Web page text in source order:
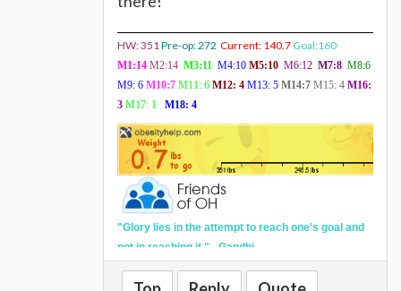
HW: 351 Pre-op: 272 Current: 140.7 Goal:160
M1:14 M2:14 M3:11 M4:10 M5:10 M6:12 M7:8 M8:6
M9: 6 M10:7 M11: 6 M12: 4 M13: 5 M14:7 M15: 4 M16:
3 M17: 1 M18: 4
"Glory lies in the attempt to reach one's goal and
not in reaching it." - Gandhi